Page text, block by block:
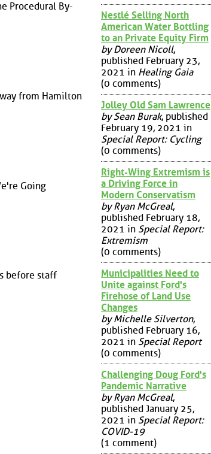
Procedural By-
from Hamilton
Going
before staff
Nestlé Selling North
American Water Bottling
to an Private Equity Firm
by Doreen Nicoll,
published February 23,
2021 in Healing Gaia
(0 comments)
Jolley Old Sam Lawrence
by Sean Burak, published
February 19, 2021 in
Special Report: Cycling
(0 comments)
Right-Wing Extremism is
a Driving Force in
Modern Conservatism
by Ryan McGreal,
published February 18,
2021 in Special Report:
Extremism
(0 comments)
Municipalities Need to
Unite against Ford's
Firehose of Land Use
Changes
by Michelle Silverton,
published February 16,
2021 in Special Report
(0 comments)
Challenging Doug Ford's
Pandemic Narrative
by Ryan McGreal,
published January 25,
2021 in Special Report:
COVID-19
(1 comment)